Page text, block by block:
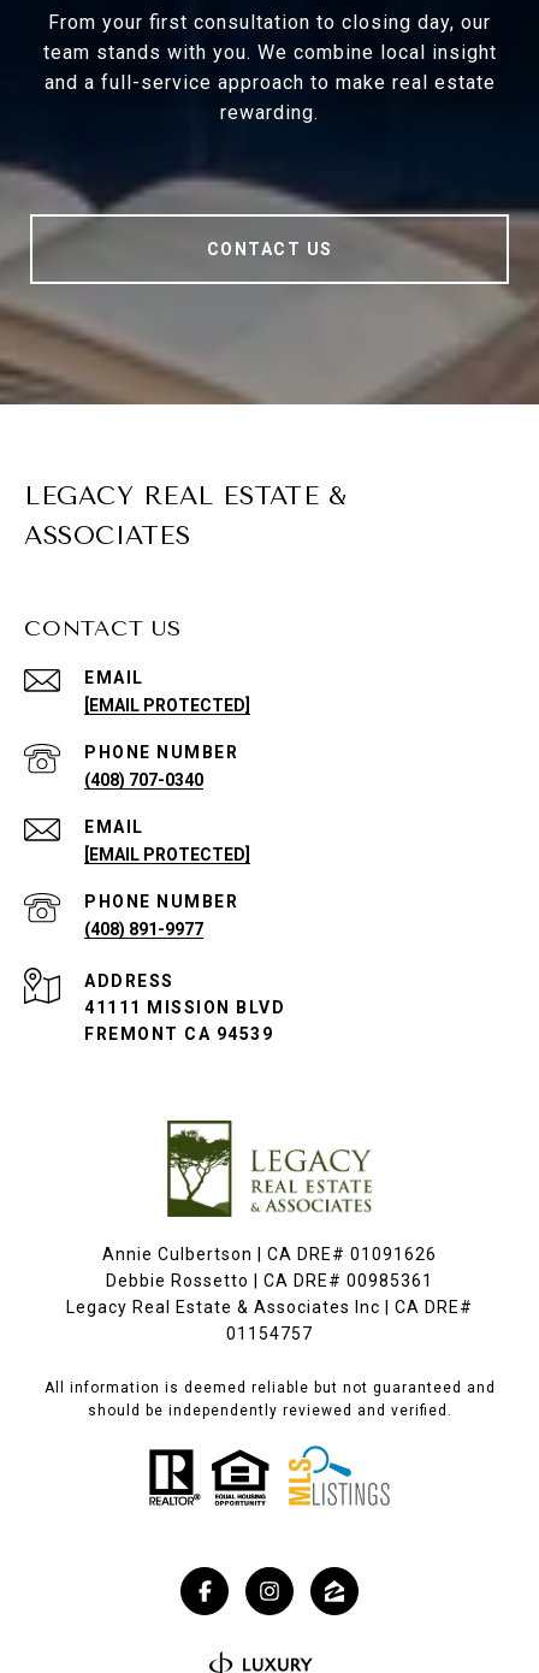
From your first consultation to closing day, our
team stands with you. We combine local insight
and a full-service approach to make real estate
rewarding.
CONTACT US
LEGACY REAL ESTATE &
ASSOCIATES
CONTACT US
EMAIL
[EMAIL PROTECTED]
PHONE NUMBER
(408) 707-0340
EMAIL
[EMAIL PROTECTED]
PHONE NUMBER
(408) 891-9977
ADDRESS
41111 MISSION BLVD
FREMONT CA 94539
Annie Culbertson | CA DRE# 01091626
Debbie Rossetto | CA DRE# 00985361
Legacy Real Estate & Associates Inc | CA DRE#
01154757
All information is deemed reliable but not guaranteed and
should be independently reviewed and verified.